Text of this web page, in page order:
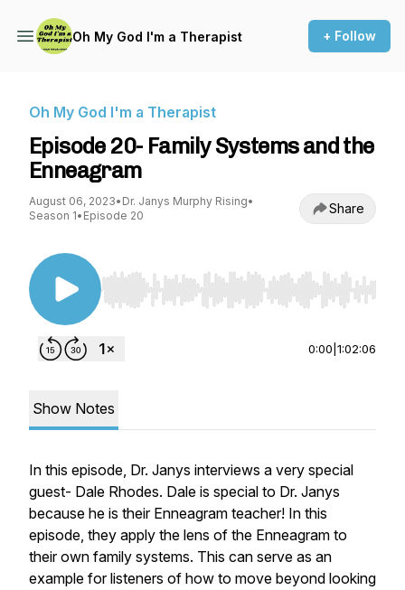
Oh My God I'm a Therapist + Follow
Oh My God I'm a Therapist
Episode 20- Family Systems and the
Enneagram
August 06, 2023• Dr. Janys Murphy Rising•
Season 1• Episode 20 Share
Use Left/Right to seek, Home/End to jump to
0:00 1:02:06
Show Notes
In this episode, Dr. Janys interviews a very special
guest- Dale Rhodes. Dale is special to Dr. Janys
because he is their Enneagram teacher! In this
episode, they apply the lens of the Enneagram to
their own family systems. This can serve as an
example for listeners of how to move beyond looking